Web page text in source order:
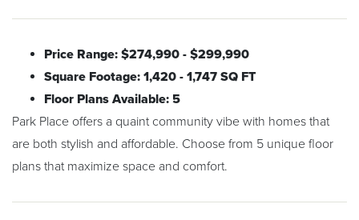
Price Range: $274,990 - $299,990
Square Footage: 1,420 - 1,747 SQ FT
Floor Plans Available: 5
Park Place offers a quaint community vibe with homes that
are both stylish and affordable. Choose from 5 unique floor
plans that maximize space and comfort.